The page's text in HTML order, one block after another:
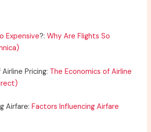
Expensive?:Why Are Flights So
Pricing: The Economics of Airline
Airfare:Factors Influencing Airfare